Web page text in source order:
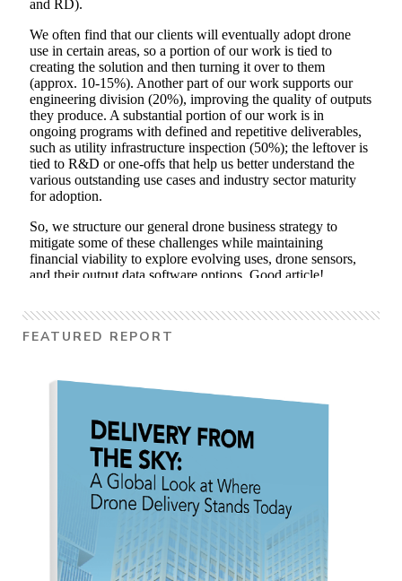
FEATURED REPORT